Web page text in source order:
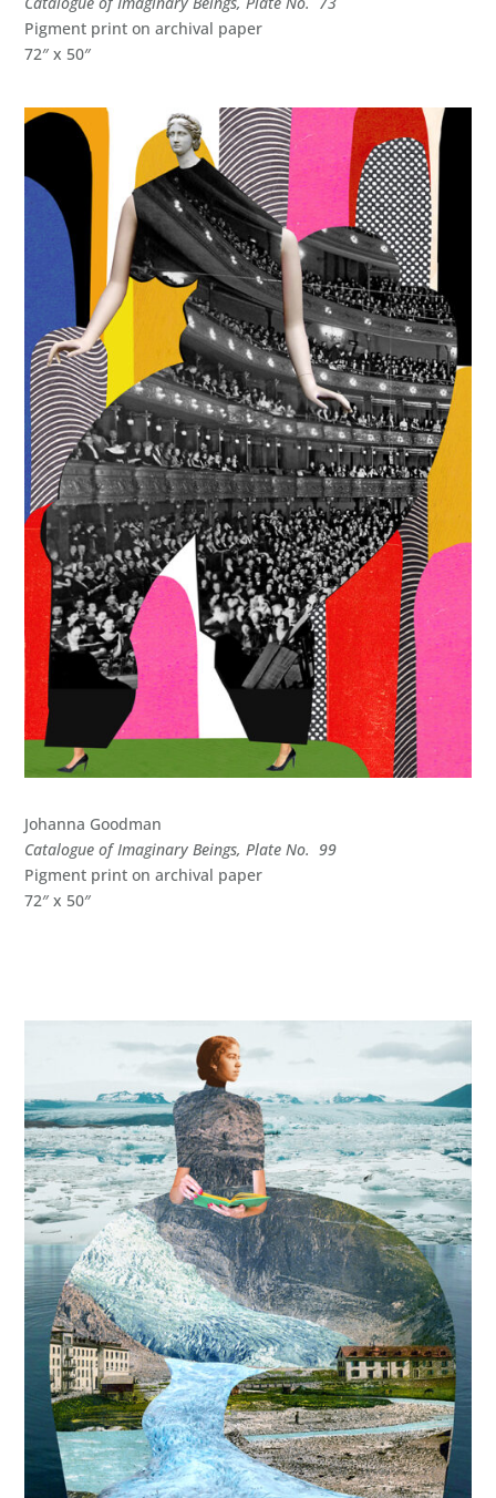
Pigment print on archival paper
72″ x 50″
Johanna Goodman
Catalogue of Imaginary Beings, Plate No. 99
Pigment print on archival paper
72″ x 50″